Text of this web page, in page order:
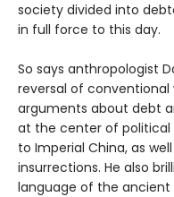
society divided into
in full force to this day.
So says anthropologist
reversal of conventional
arguments about debt
at the center of political
to Imperial China, as
insurrections. He also
language of the ancient